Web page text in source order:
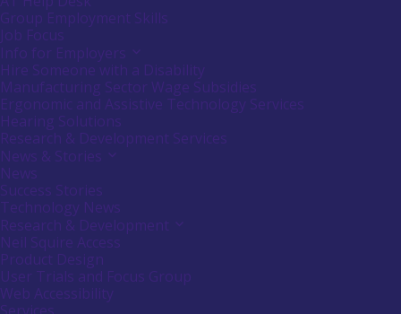
Group Employment Skills
Job Focus
Info for Employers
link
or
follow
submenu
pressing
Hire Someone with a Disability
Manufacturing Sector Wage Subsidies
Ergonomic and Assistive Technology Services
Hearing Solutions
Research & Development Services
News & Stories
submenu
by
key
News
Success Stories
Technology News
Research & Development
submenu
Neil Squire Access
Product Design
User Trials and Focus Group
Web Accessibility